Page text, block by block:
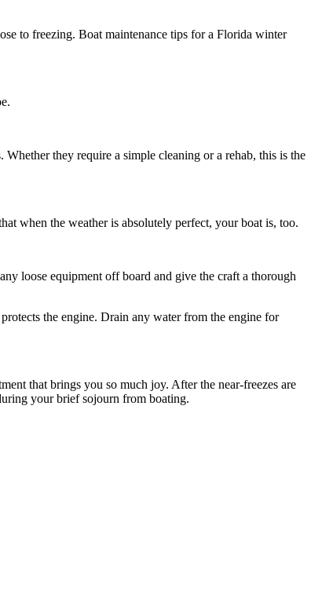
to freezing. Boat maintenance tips for a Florida winter
they require a simple cleaning or a rehab, this is the
when the weather is absolutely perfect, your boat is, too.
loose equipment off board and give the craft a thorough
the engine. Drain any water from the engine for
that brings you so much joy. After the near-freezes are
your brief sojourn from boating.